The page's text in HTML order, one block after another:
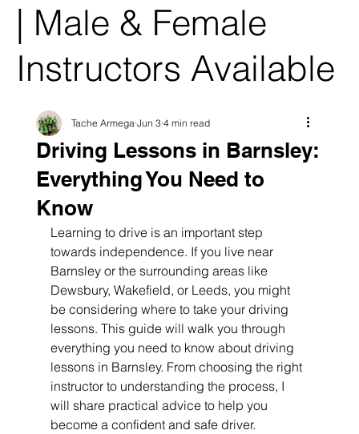
| Male & Female
Instructors Available
Driving Lessons in Barnsley:
Everything You Need to
Know
Tache Armega Jun 3 4 min read
Learning to drive is an important step
towards independence. If you live near
Barnsley or the surrounding areas like
Dewsbury, Wakefield, or Leeds, you might
be considering where to take your driving
lessons. This guide will walk you through
everything you need to know about driving
lessons in Barnsley. From choosing the right
instructor to understanding the process, I
will share practical advice to help you
become a confident and safe driver.